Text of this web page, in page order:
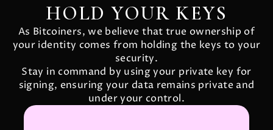
HOLD YOUR KEYS
As Bitcoiners, we believe that true ownership of
your identity comes from holding the keys to your
security.
Stay in command by using your private key for
signing, ensuring your data remains private and
under your control.